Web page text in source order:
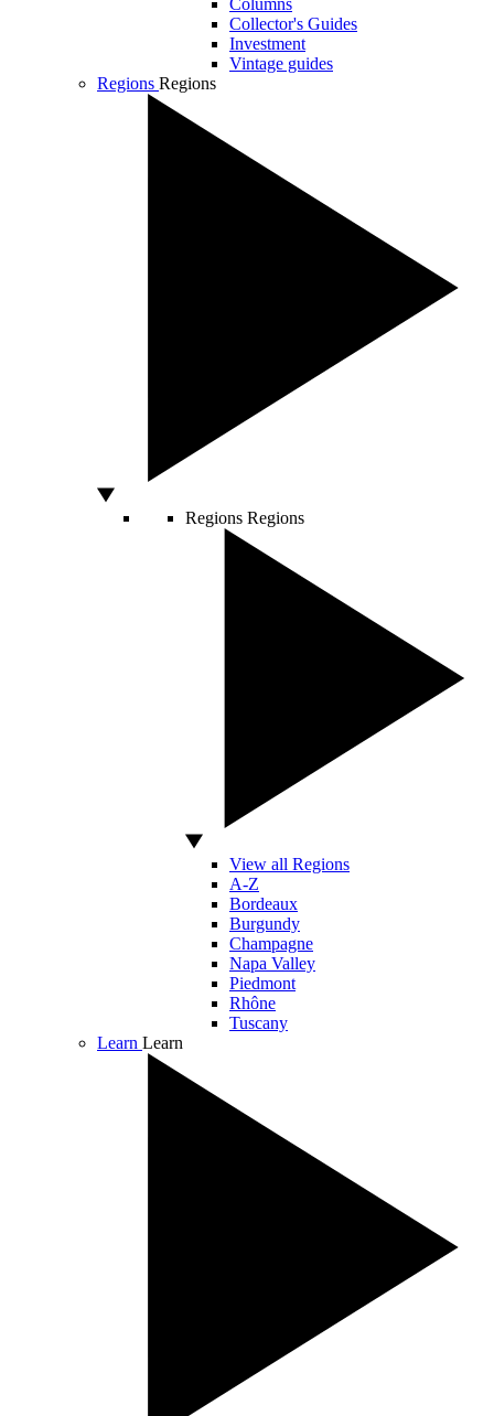
Columns
Collector's Guides
Investment
Vintage guides
Regions Regions
Regions Regions
View all Regions
A-Z
Bordeaux
Burgundy
Champagne
Napa Valley
Piedmont
Rhône
Tuscany
Learn Learn